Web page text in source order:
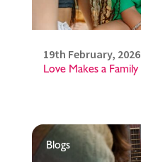
19th February, 2026
Love Makes a Family
Blogs